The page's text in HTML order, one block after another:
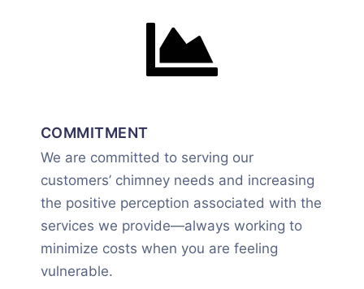
COMMITMENT
We are committed to serving our
customers’ chimney needs and increasing
the positive perception associated with the
services we provide—always working to
minimize costs when you are feeling
vulnerable.